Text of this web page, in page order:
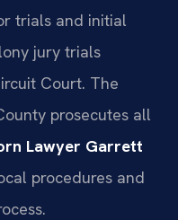
trials and initial
jury trials
Court. The
prosecutes all
Lawyer Garrett
procedures and